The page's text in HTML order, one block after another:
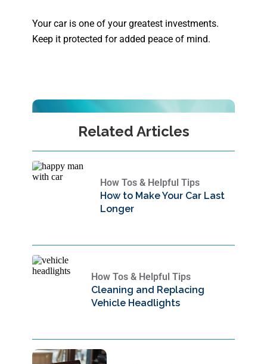
Your car is one of your greatest investments.
Keep it protected for added peace of mind.
Related Articles
How Tos & Helpful Tips
How to Make Your Car Last
Longer
How Tos & Helpful Tips
Cleaning and Replacing
Vehicle Headlights